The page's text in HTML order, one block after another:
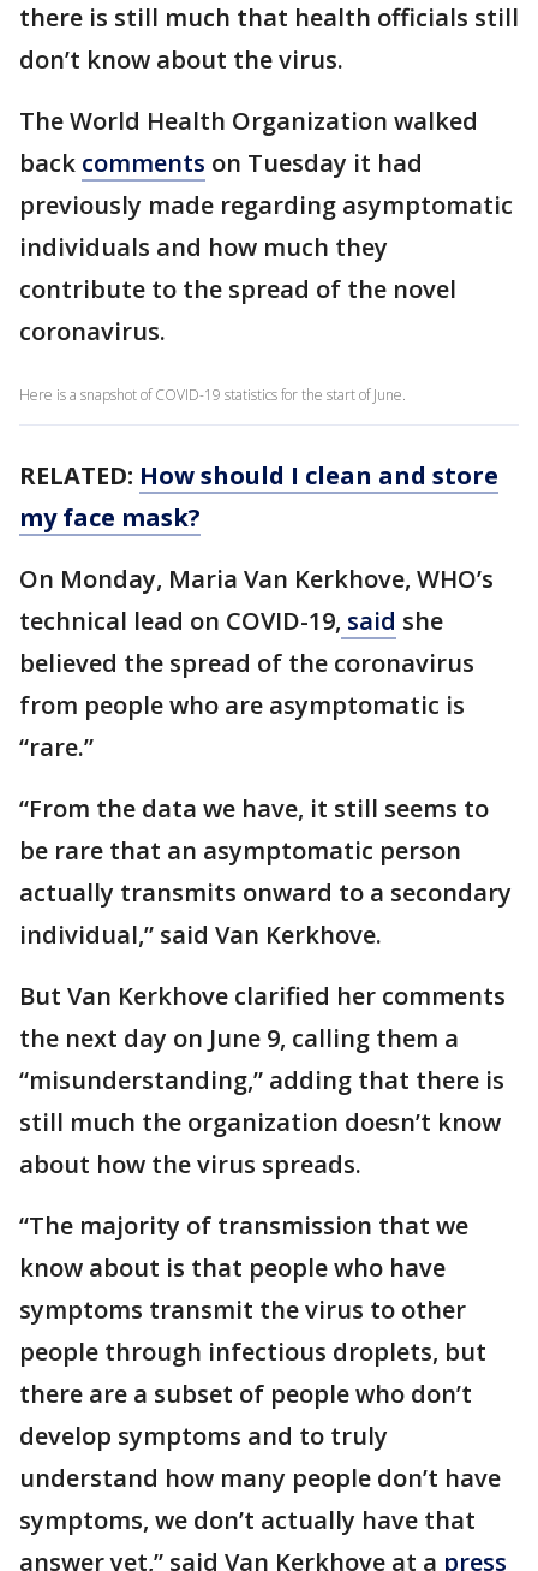
there is still much that health officials still
don’t know about the virus.
The World Health Organization walked
back comments on Tuesday it had
previously made regarding asymptomatic
individuals and how much they
contribute to the spread of the novel
coronavirus.
Here is a snapshot of COVID-19 statistics for the start of June.
RELATED: How should I clean and store
my face mask?
On Monday, Maria Van Kerkhove, WHO’s
technical lead on COVID-19, said she
believed the spread of the coronavirus
from people who are asymptomatic is
“rare.”
“From the data we have, it still seems to
be rare that an asymptomatic person
actually transmits onward to a secondary
individual,” said Van Kerkhove.
But Van Kerkhove clarified her comments
the next day on June 9, calling them a
“misunderstanding,” adding that there is
still much the organization doesn’t know
about how the virus spreads.
“The majority of transmission that we
know about is that people who have
symptoms transmit the virus to other
people through infectious droplets, but
there are a subset of people who don’t
develop symptoms and to truly
understand how many people don’t have
symptoms, we don’t actually have that
answer yet,” said Van Kerkhove at a press